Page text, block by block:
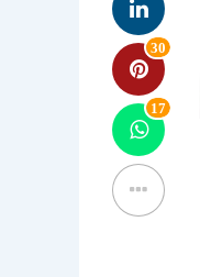
30
17